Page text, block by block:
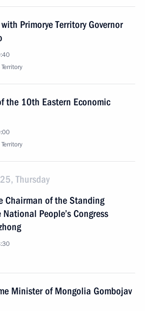
Primorye Territory Governor
the 10th Eastern Economic
Thursday
Chairman of the Standing
People’s Congress
Minister of Mongolia Gombojav